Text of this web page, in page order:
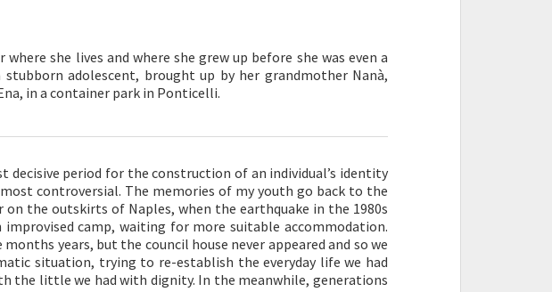
she lives and where she grew up before she was even a
stubborn adolescent, brought up by her grandmother Nanà,
in a container park in Ponticelli.
decisive period for the construction of an individual’s identity
controversial. The memories of my youth go back to the
on the outskirts of Naples, when the earthquake in the 1980s
camp, waiting for more suitable accommodation.
years, but the council house never appeared and so we
situation, trying to re-establish the everyday life we had
the little we had with dignity. In the meanwhile, generations